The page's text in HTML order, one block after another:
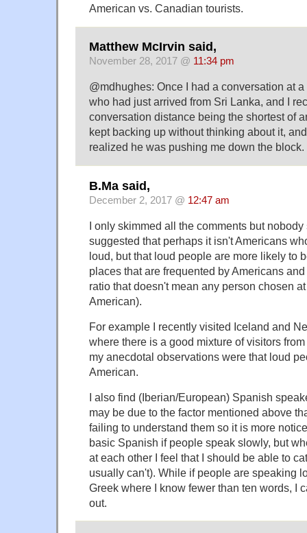
American vs. Canadian tourists.
Matthew McIrvin said,
November 28, 2017 @ 11:34 pm
@mdhughes: Once I had a conversation at
who had just arrived from Sri Lanka, and I
conversation distance being the shortest of
kept backing up without thinking about it,
realized he was pushing me down the block.
B.Ma said,
December 2, 2017 @ 12:47 am
I only skimmed all the comments but
suggested that perhaps it isn't Americans
loud, but that loud people are more likely to
places that are frequented by Americans
ratio that doesn't mean any person chosen
American).
For example I recently visited Iceland and
where there is a good mixture of visitors
my anecdotal observations were that loud
American.
I also find (Iberian/European) Spanish
may be due to the factor mentioned above
failing to understand them so it is more
basic Spanish if people speak slowly, but
at each other I feel that I should be able to
usually can't). While if people are speaking
Greek where I know fewer than ten words, I
out.